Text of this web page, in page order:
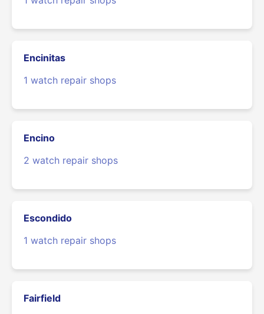
Encinitas
1 watch repair shops
Encino
2 watch repair shops
Escondido
1 watch repair shops
Fairfield